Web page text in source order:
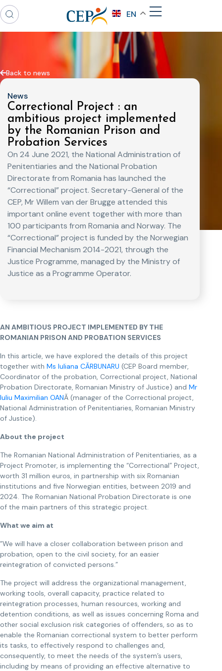
EN
Back to news
News
Correctional Project : an
ambitious project implemented
by the Romanian Prison and
Probation Services
On 24 June 2021, the National Administration of
Penitentiaries and the National Probation
Directorate from Romania has launched the
“Correctional” project. Secretary-General of the
CEP, Mr Willem van der Brugge attended this
important online event together with more than
100 participants from Romania and Norway. The
“Correctional” project is funded by the Norwegian
Financial Mechanism 2014-2021, through the
Justice Programme, managed by the Ministry of
Justice as a Programme Operator.
AN AMBITIOUS PROJECT IMPLEMENTED BY THE
ROMANIAN PRISON AND PROBATION SERVICES
In this article, we have explored the details of this project
together with Ms Iuliana CĂRBUNARU (CEP Board member,
Coordinator of the probation, Correctional project, National
Probation Directorate, Romanian Ministry of Justice) and Mr
Iuliu Maximilian OANĂ (manager of the Correctional project,
National Administration of Penitentiaries, Romanian Ministry
of Justice).
About the project
The Romanian National Administration of Penitentiaries, as a
Project Promoter, is implementing the “Correctional” Project,
worth 31 million euros, in partnership with six Romanian
institutions and five Norwegian entities, between 2019 and
2024. The Romanian National Probation Directorate is one
of the main partners of this strategic project.
What we aim at
”We will have a closer collaboration between prison and
probation, open to the civil society, for an easier
reintegration of convicted persons.”
The project will address the organizational management,
working tools, overall capacity, practice related to
reintegration processes, human resources, working and
detention conditions, as well as issues concerning Roma and
other social exclusion risk categories of offenders, so as to
enable the Romanian correctional system to better perform
its tasks, to effectively respond to challenges and,
consequently, to meet the needs of the system’s users,
including by means of providing an effective alternative to